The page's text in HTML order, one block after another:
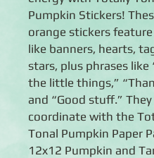
Pumpkin Stickers!
orange stickers
like banners, hearts,
stars, plus phrases like
the little things,”
and “Good stuff.” They
coordinate with the
Tonal Pumpkin Paper
12x12 Pumpkin and